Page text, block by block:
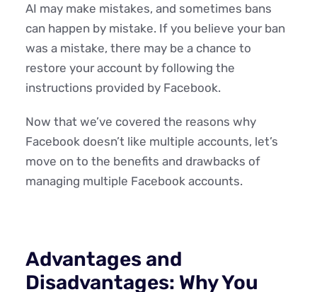
AI may make mistakes, and sometimes bans
can happen by mistake. If you believe your ban
was a mistake, there may be a chance to
restore your account by following the
instructions provided by Facebook.
Now that we’ve covered the reasons why
Facebook doesn’t like multiple accounts, let’s
move on to the benefits and drawbacks of
managing multiple Facebook accounts.
Advantages and
Disadvantages: Why You